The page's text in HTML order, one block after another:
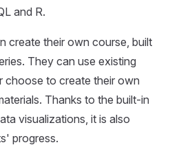
and R.
create their own course, built
They can use existing
choose to create their own
Thanks to the built-in
visualizations, it is also
progress.